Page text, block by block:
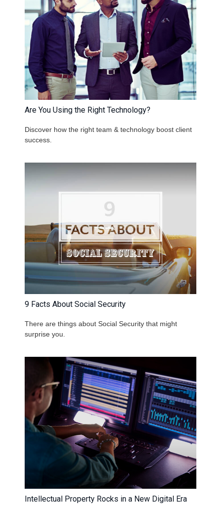
Are You Using the Right Technology?
Discover how the right team & technology boost client
success.
9 Facts About Social Security
There are things about Social Security that might
surprise you.
Intellectual Property Rocks in a New Digital Era